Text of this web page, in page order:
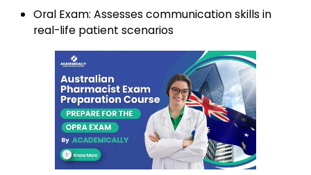
Oral Exam: Assesses communication skills in
real-life patient scenarios